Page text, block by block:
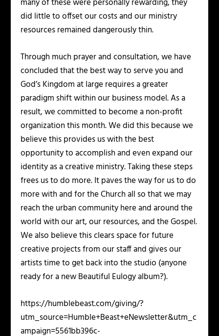
many of these were personally rewarding, they
did little to offset our costs and our ministry
resources remained dangerously thin.
Through much prayer and consultation, we have
concluded that the best way to serve you and
God’s Kingdom at large requires a greater
paradigm shift within our business model. As a
result, we committed to become a non-profit
organization this month. We did this because we
believe this provides us with the best
opportunity to accomplish and even expand our
identity as a creative ministry. Taking these steps
frees us to do more. It paves the way for us to do
more with and for the Church all so that we may
reach the urban community here and around the
world with our art, our resources, and the Gospel.
We also believe this clears space for future
creative projects from our staff and gives our
artists time to get back into the studio (anyone
ready for a new Beautiful Eulogy album?).
https://humblebeast.com/giving/?
utm_source=Humble+Beast+eNewsletter&utm_c
ampaign=5561bb396c-